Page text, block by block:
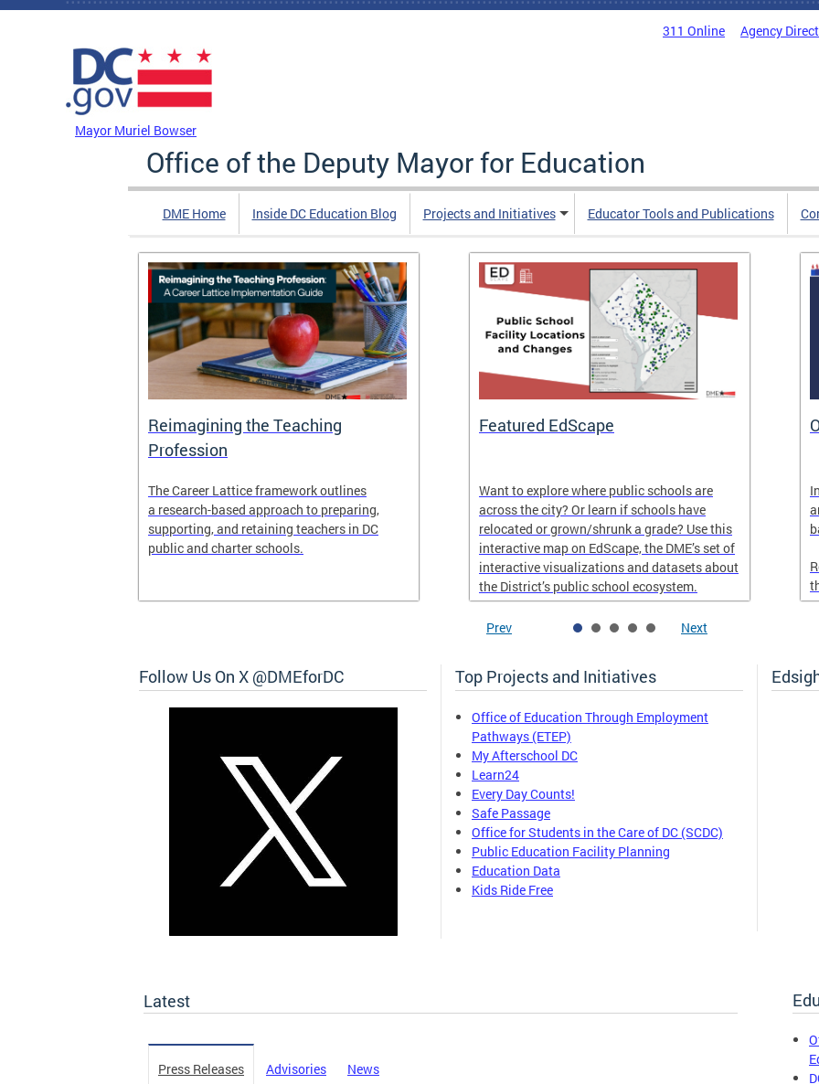
Skip to main content
311 Online Agency
Mayor Muriel Bowser
Office of the Deputy Mayor for Education
DME Home Inside DC Education Blog Projects and Initiatives Educator Tools and Publications
Reimagining the Teaching
Profession
The Career Lattice framework outlines
a research-based approach to preparing,
supporting, and retaining teachers in DC
public and charter schools.
Featured EdScape
Want to explore where public schools are
across the city? Or learn if schools have
relocated or grown/shrunk a grade? Use this
interactive map on EdScape, the DME’s set of
interactive visualizations and datasets about
the District’s public school ecosystem.
Prev Next
Follow Us On X @DMEforDC Top Projects and Initiatives
Office of Education Through Employment
Pathways (ETEP)
My Afterschool DC
Learn24
Every Day Counts!
Safe Passage
Office for Students in the Care of DC (SCDC)
Public Education Facility Planning
Education Data
Kids Ride Free
Latest
Press Releases Advisories News